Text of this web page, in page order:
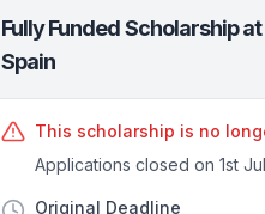
Fully Funded Scholarship
Spain
This scholarship is no
Applications closed on 1st
Original Deadline